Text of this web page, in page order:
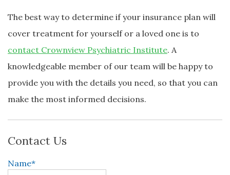
The best way to determine if your insurance plan will
cover treatment for yourself or a loved one is to
contact Crownview Psychiatric Institute. A
knowledgeable member of our team will be happy to
provide you with the details you need, so that you can
make the most informed decisions.
Contact Us
Name*